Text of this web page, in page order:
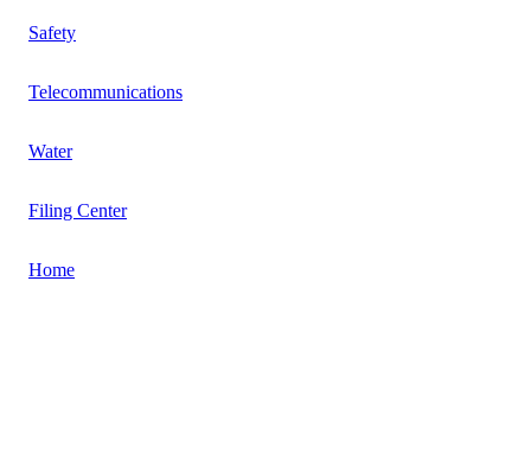
Safety
Telecommunications
Water
Filing Center
Home